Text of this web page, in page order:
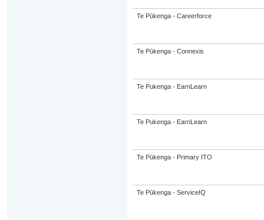
Te Pūkenga - Careerforce
Te Pūkenga - Connexis
Te Pukenga - EarnLearn
Te Pukenga - EarnLearn
Te Pūkenga - Primary ITO
Te Pūkenga - ServiceIQ